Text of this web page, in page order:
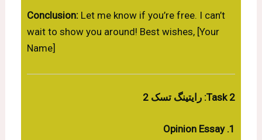
Conclusion:Let me know if you’re free. I can’t
wait to show you around! Best wishes, [Your
Name]
Task 2: رایتینگ تسک 2